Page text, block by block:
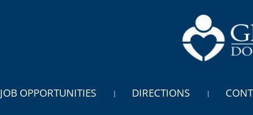
JOB OPPORTUNITIES DIRECTIONS